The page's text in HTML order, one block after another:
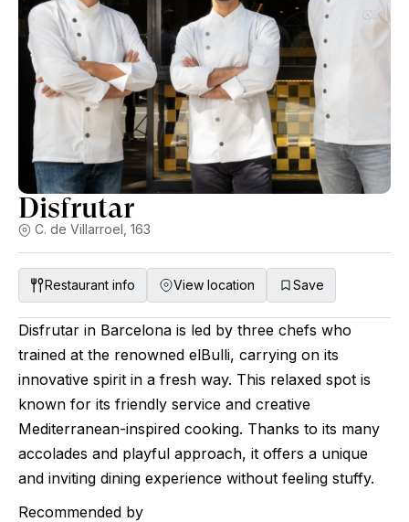
Disfrutar
C. de Villarroel, 163
Restaurant info View location Save
Disfrutar in Barcelona is led by three chefs who
trained at the renowned elBulli, carrying on its
innovative spirit in a fresh way. This relaxed spot is
known for its friendly service and creative
Mediterranean-inspired cooking. Thanks to its many
accolades and playful approach, it offers a unique
and inviting dining experience without feeling stuffy.
Recommended by